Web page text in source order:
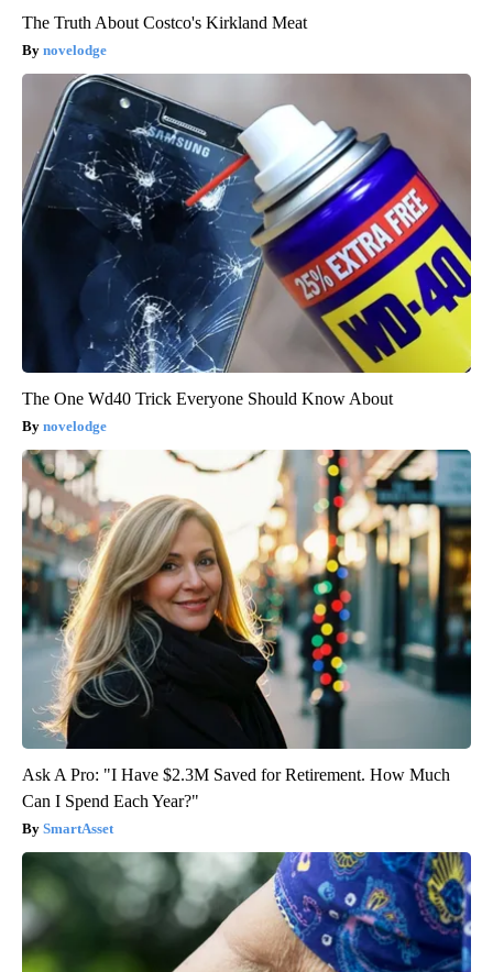
The Truth About Costco's Kirkland Meat
novelodge
The One Wd40 Trick Everyone Should Know About
novelodge
Ask A Pro: "I Have $2.3M Saved for Retirement. How Much
Can I Spend Each Year?"
SmartAsset